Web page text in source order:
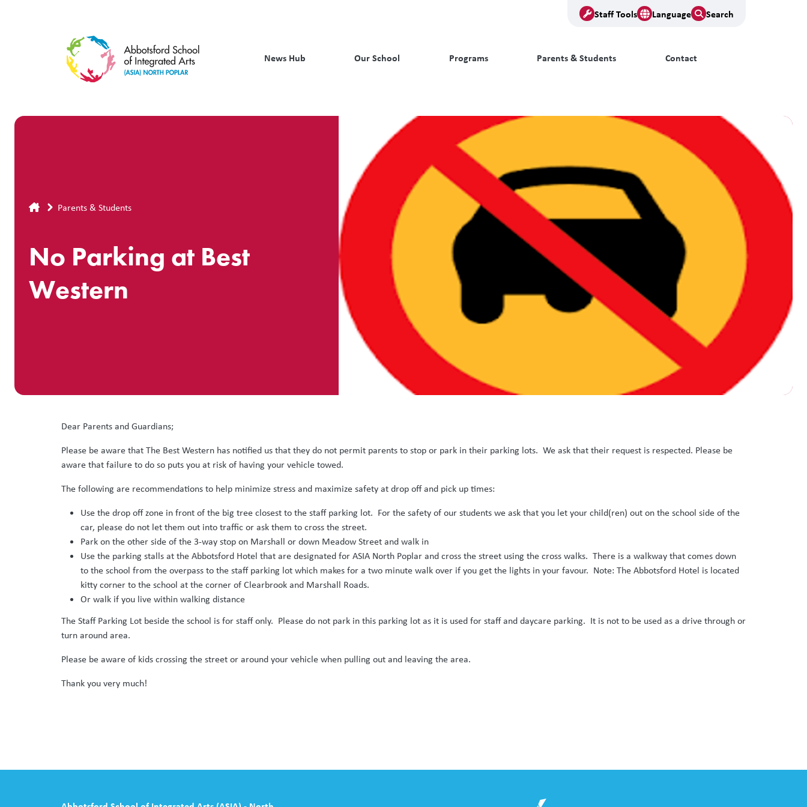
Staff Tools Language Search
News Hub Our School Programs Parents & Students Contact
Breadcrumb
Parents & Students
No Parking at Best
Western
Dear Parents and Guardians;
Please be aware that The Best Western has notified us that they do not permit parents to stop or park in their parking lots. We ask that their request is respected. Please be
aware that failure to do so puts you at risk of having your vehicle towed.
The following are recommendations to help minimize stress and maximize safety at drop off and pick up times:
Use the drop off zone in front of the big tree closest to the staff parking lot. For the safety of our students we ask that you let your child(ren) out on the school side of the
car, please do not let them out into traffic or ask them to cross the street.
Park on the other side of the 3-way stop on Marshall or down Meadow Street and walk in
Use the parking stalls at the Abbotsford Hotel that are designated for ASIA North Poplar and cross the street using the cross walks. There is a walkway that comes down
to the school from the overpass to the staff parking lot which makes for a two minute walk over if you get the lights in your favour. Note: The Abbotsford Hotel is located
kitty corner to the school at the corner of Clearbrook and Marshall Roads.
Or walk if you live within walking distance
The Staff Parking Lot beside the school is for staff only. Please do not park in this parking lot as it is used for staff and daycare parking. It is not to be used as a drive through or
turn around area.
Please be aware of kids crossing the street or around your vehicle when pulling out and leaving the area.
Thank you very much!